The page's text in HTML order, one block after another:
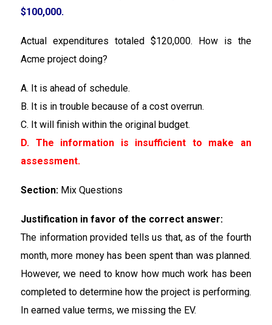
$100,000.
Actual expenditures totaled $120,000. How is the
Acme project doing?
A. It is ahead of schedule.
B. It is in trouble because of a cost overrun.
C. It will finish within the original budget.
D. The information is insufficient to make an
assessment.
Section: Mix Questions
Justification in favor of the correct answer:
The information provided tells us that, as of the fourth
month, more money has been spent than was planned.
However, we need to know how much work has been
completed to determine how the project is performing.
In earned value terms, we missing the EV.